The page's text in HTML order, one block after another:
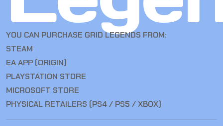
YOU CAN PURCHASE GRID LEGENDS FROM:
STEAM
EA APP (ORIGIN)
PLAYSTATION STORE
MICROSOFT STORE
PHYSICAL RETAILERS (PS4 / PS5 / XBOX)